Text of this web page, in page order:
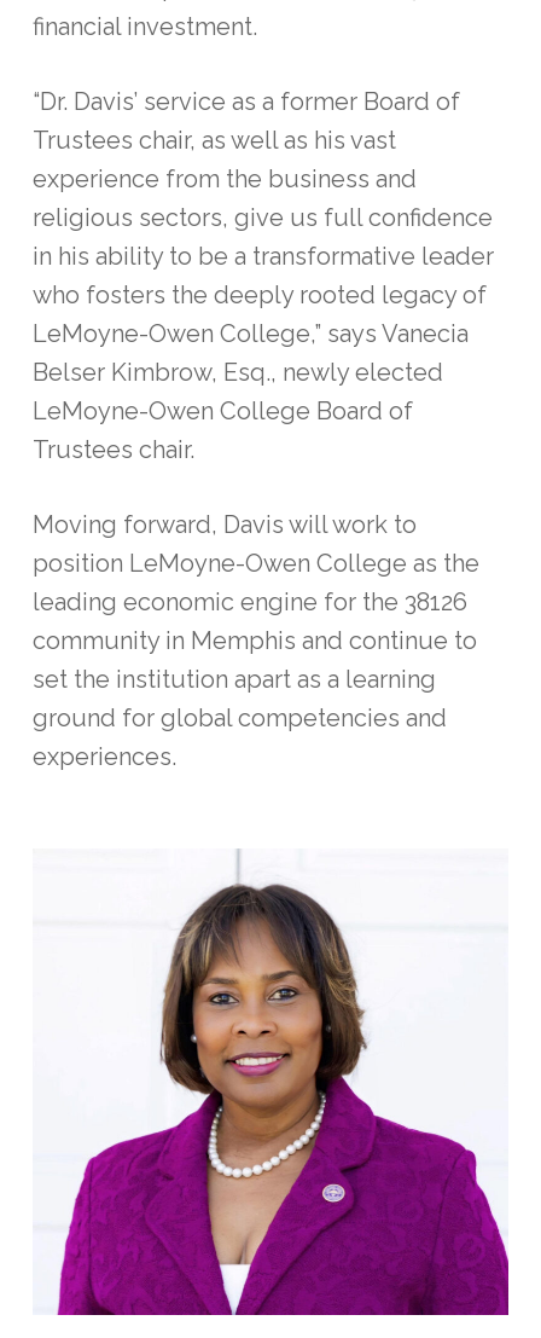
financial investment.
“Dr. Davis’ service as a former Board of
Trustees chair, as well as his vast
experience from the business and
religious sectors, give us full confidence
in his ability to be a transformative leader
who fosters the deeply rooted legacy of
LeMoyne-Owen College,” says Vanecia
Belser Kimbrow, Esq., newly elected
LeMoyne-Owen College Board of
Trustees chair.
Moving forward, Davis will work to
position LeMoyne-Owen College as the
leading economic engine for the 38126
community in Memphis and continue to
set the institution apart as a learning
ground for global competencies and
experiences.